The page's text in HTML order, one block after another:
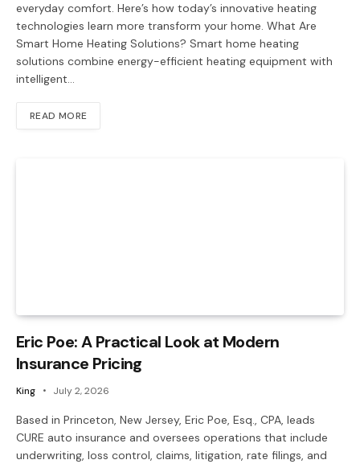
everyday comfort. Here’s how today’s innovative heating
technologies learn more transform your home. What Are
Smart Home Heating Solutions? Smart home heating
solutions combine energy-efficient heating equipment with
intelligent…
READ MORE
Eric Poe: A Practical Look at Modern
Insurance Pricing
King July 2, 2026
Based in Princeton, New Jersey, Eric Poe, Esq., CPA, leads
CURE auto insurance and oversees operations that include
underwriting, loss control, claims, litigation, rate filings, and